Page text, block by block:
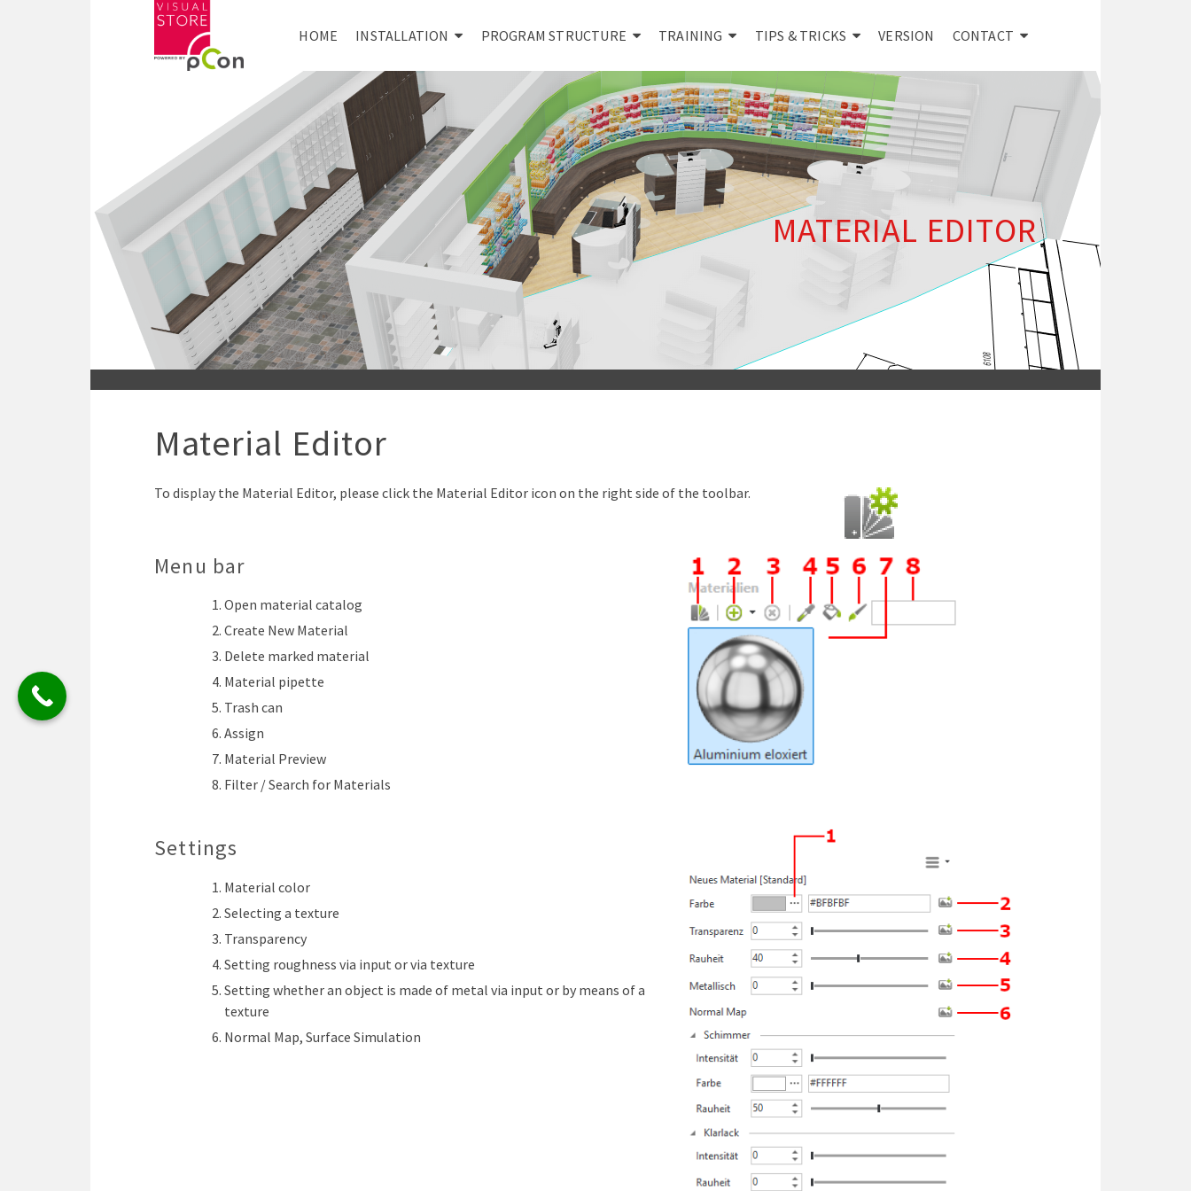
HOME INSTALLATION PROGRAM STRUCTURE TRAINING TIPS & TRICKS VERSION CONTACT
MATERIAL EDITOR
Material Editor
To display the Material Editor, please click the Material Editor icon on the right side of the toolbar.
Menu bar
Open material catalog
Create New Material
Delete marked material
Material pipette
Trash can
Assign
Material Preview
Filter / Search for Materials
Settings
Material color
Selecting a texture
Transparency
Setting roughness via input or via texture
Setting whether an object is made of metal via input or by means of a
texture
Normal Map, Surface Simulation